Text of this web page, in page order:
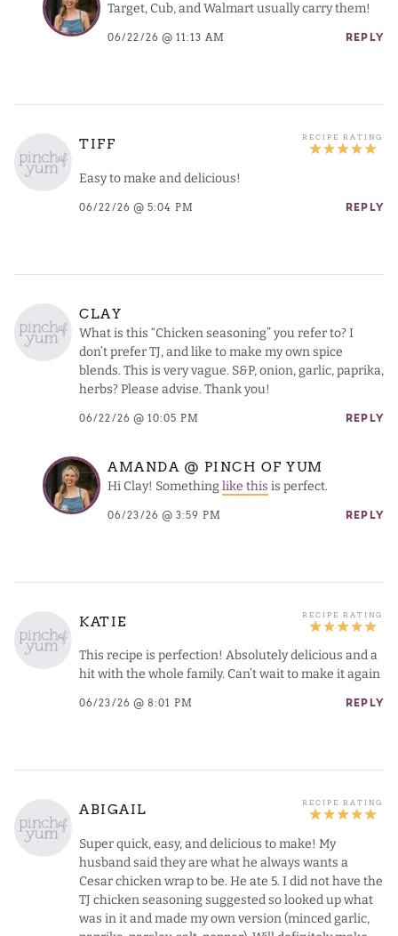
Target, Cub, and Walmart usually carry them!
06/22/26 @ 11:13 AM REPLY
TIFF
Easy to make and delicious!
06/22/26 @ 5:04 PM REPLY
CLAY
What is this “Chicken seasoning” you refer to? I
don’t prefer TJ, and like to make my own spice
blends. This is very vague. S&P, onion, garlic, paprika,
herbs? Please advise. Thank you!
06/22/26 @ 10:05 PM REPLY
AMANDA @ PINCH OF YUM
Hi Clay! Something like this is perfect.
06/23/26 @ 3:59 PM REPLY
KATIE
This recipe is perfection! Absolutely delicious and a
hit with the whole family. Can’t wait to make it again
06/23/26 @ 8:01 PM REPLY
ABIGAIL
Super quick, easy, and delicious to make! My
husband said they are what he always wants a
Cesar chicken wrap to be. He ate 5. I did not have the
TJ chicken seasoning suggested so looked up what
was in it and made my own version (minced garlic,